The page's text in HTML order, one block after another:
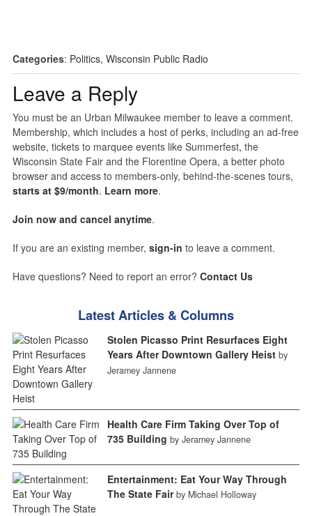
Categories: Politics, Wisconsin Public Radio
Leave a Reply
You must be an Urban Milwaukee member to leave a comment.
Membership, which includes a host of perks, including an ad-free
website, tickets to marquee events like Summerfest, the
Wisconsin State Fair and the Florentine Opera, a better photo
browser and access to members-only, behind-the-scenes tours,
starts at $9/month. Learn more.
Join now and cancel anytime.
If you are an existing member, sign-in to leave a comment.
Have questions? Need to report an error? Contact Us
Latest Articles & Columns
Stolen Picasso Print Resurfaces Eight
Years After Downtown Gallery Heist by
Jeramey Jannene
Health Care Firm Taking Over Top of
735 Building by Jeramey Jannene
Entertainment: Eat Your Way Through
The State Fair by Michael Holloway